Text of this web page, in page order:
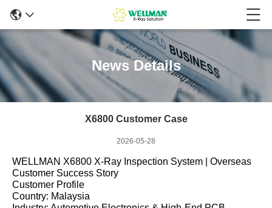
News Details
X6800 Customer Case
2026-05-28
WELLMAN X6800 X‑Ray Inspection System | Overseas
Customer Success Story
Customer Profile
Country: Malaysia